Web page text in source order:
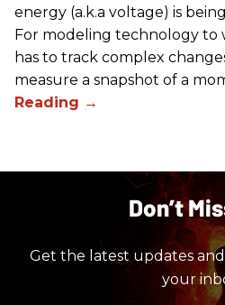
energy (a.k.a voltage) is
For modeling technology to
has to track complex
measure a snapshot of a
Don’t
Get the latest updates
your